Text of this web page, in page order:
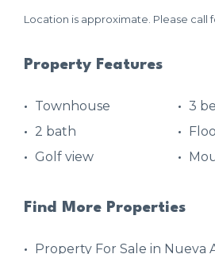
Location is approximate. Please call
Property Features
Townhouse
3
2 bath
Golf view
Find More Properties
Property For Sale in Nueva